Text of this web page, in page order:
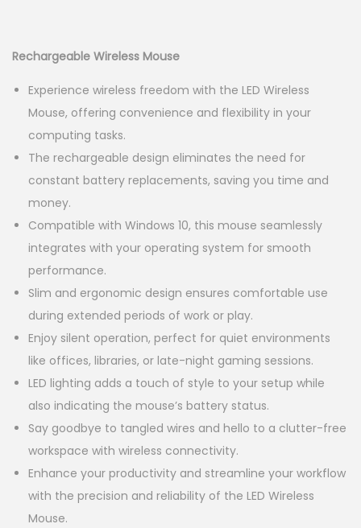
o
n
g
n
a
l
p
r
c
e
w
a
s
:
K
S
h
8
0
0
n
t
r
i
e
i
:
K
S
h
5
5
0
.
0
Rechargeable Wireless Mouse
Experience wireless freedom with the LED Wireless
Mouse, offering convenience and flexibility in your
computing tasks.
The rechargeable design eliminates the need for
constant battery replacements, saving you time and
money.
Compatible with Windows 10, this mouse seamlessly
integrates with your operating system for smooth
performance.
Slim and ergonomic design ensures comfortable use
during extended periods of work or play.
Enjoy silent operation, perfect for quiet environments
like offices, libraries, or late-night gaming sessions.
LED lighting adds a touch of style to your setup while
also indicating the mouse’s battery status.
Say goodbye to tangled wires and hello to a clutter-free
workspace with wireless connectivity.
Enhance your productivity and streamline your workflow
with the precision and reliability of the LED Wireless
Mouse.